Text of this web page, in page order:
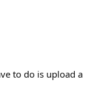
to do is upload a